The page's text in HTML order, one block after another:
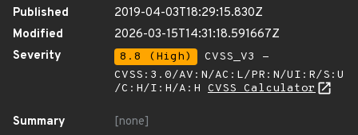
Published
2019-04-03T18:29:15.830Z
Modified
2026-03-15T14:31:18.591667Z
Severity
8.8 (High)
CVSS_V3 -
CVSS:3.0/AV:N/AC:L/PR:N/UI:R/S:U
/C:H/I:H/A:H CVSS Calculator
Summary
[none]